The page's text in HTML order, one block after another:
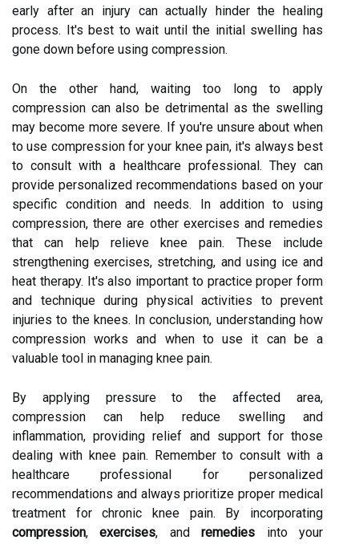
early after an injury can actually hinder the healing
process. It's best to wait until the initial swelling has
gone down before using compression.
On the other hand, waiting too long to apply
compression can also be detrimental as the swelling
may become more severe. If you're unsure about when
to use compression for your knee pain, it's always best
to consult with a healthcare professional. They can
provide personalized recommendations based on your
specific condition and needs. In addition to using
compression, there are other exercises and remedies
that can help relieve knee pain. These include
strengthening exercises, stretching, and using ice and
heat therapy. It's also important to practice proper form
and technique during physical activities to prevent
injuries to the knees. In conclusion, understanding how
compression works and when to use it can be a
valuable tool in managing knee pain.
By applying pressure to the affected area,
compression can help reduce swelling and
inflammation, providing relief and support for those
dealing with knee pain. Remember to consult with a
healthcare professional for personalized
recommendations and always prioritize proper medical
treatment for chronic knee pain. By incorporating
compression,exercises, andremedies into your